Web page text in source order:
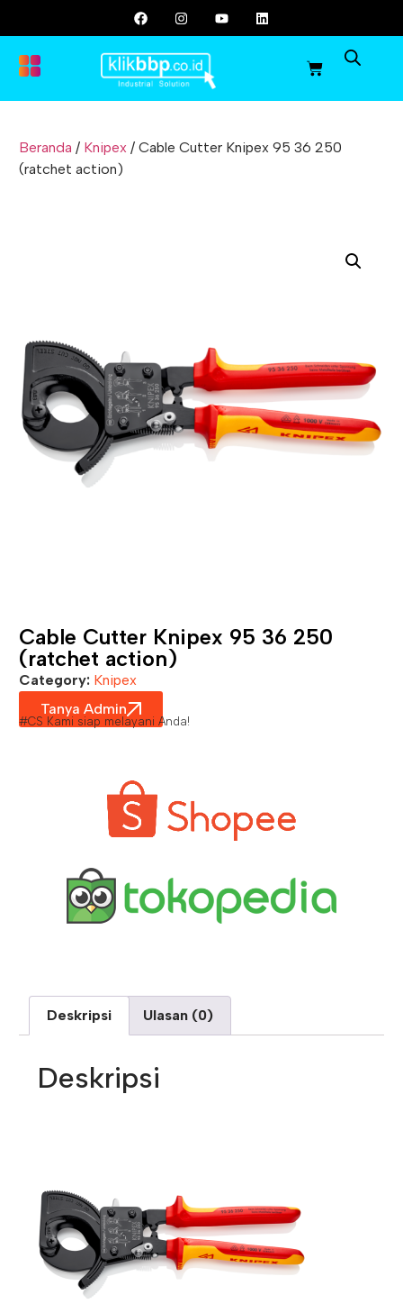
Beranda / Knipex / Cable Cutter Knipex 95 36 250
(ratchet action)
Cable Cutter Knipex 95 36 250
(ratchet action)
Category: Knipex
Tanya Admin
#CS Kami siap melayani Anda!
Deskripsi Ulasan (0)
Deskripsi